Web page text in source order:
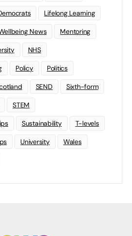
Lifelong Learning
News Mentoring
NHS
Policy Politics
SEND Sixth-form
STEM
Sustainability T-levels
University Wales